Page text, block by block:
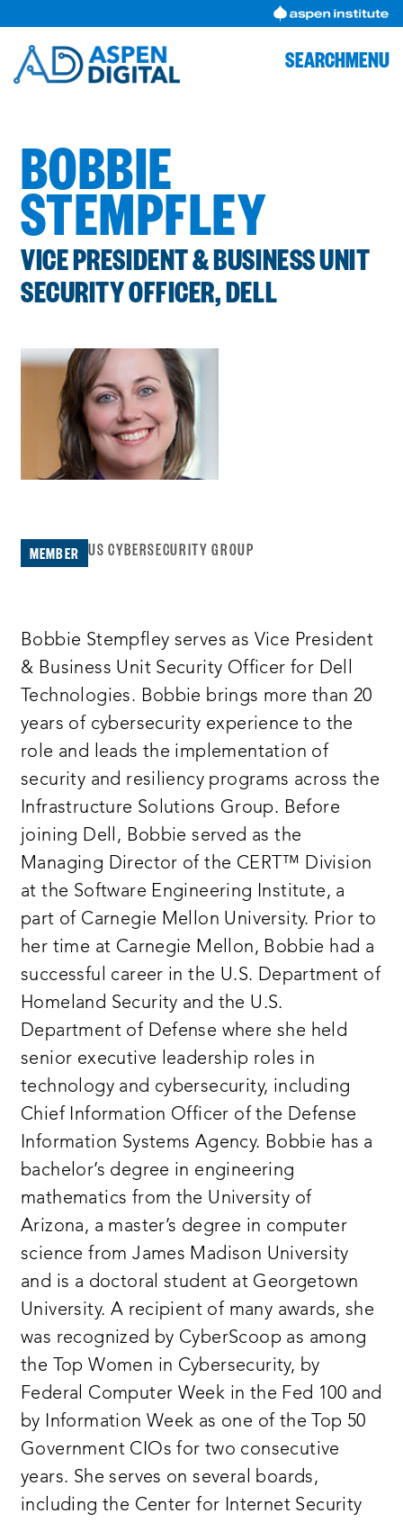
to
content
SEARCHMENU
BOBBIE
STEMPFLEY
VICE PRESIDENT & BUSINESS UNIT
SECURITY OFFICER, DELL
Bobbie Stempfley serves as Vice President
& Business Unit Security Officer for Dell
Technologies. Bobbie brings more than 20
years of cybersecurity experience to the
role and leads the implementation of
security and resiliency programs across the
Infrastructure Solutions Group. Before
joining Dell, Bobbie served as the
Managing Director of the CERT™ Division
at the Software Engineering Institute, a
part of Carnegie Mellon University. Prior to
her time at Carnegie Mellon, Bobbie had a
successful career in the U.S. Department of
Homeland Security and the U.S.
Department of Defense where she held
senior executive leadership roles in
technology and cybersecurity, including
Chief Information Officer of the Defense
Information Systems Agency. Bobbie has a
bachelor’s degree in engineering
mathematics from the University of
Arizona, a master’s degree in computer
science from James Madison University
and is a doctoral student at Georgetown
University. A recipient of many awards, she
was recognized by CyberScoop as among
the Top Women in Cybersecurity, by
Federal Computer Week in the Fed 100 and
by Information Week as one of the Top 50
Government CIOs for two consecutive
years. She serves on several boards,
including the Center for Internet Security
MEMBER US CYBERSECURITY GROUP